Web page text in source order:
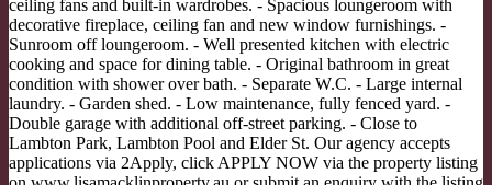
ceiling fans and built-in wardrobes. - Spacious loungeroom with
decorative fireplace, ceiling fan and new window furnishings. -
Sunroom off loungeroom. - Well presented kitchen with electric
cooking and space for dining table. - Original bathroom in great
condition with shower over bath. - Separate W.C. - Large internal
laundry. - Garden shed. - Low maintenance, fully fenced yard. -
Double garage with additional off-street parking. - Close to
Lambton Park, Lambton Pool and Elder St. Our agency accepts
applications via 2Apply, click APPLY NOW via the property listing